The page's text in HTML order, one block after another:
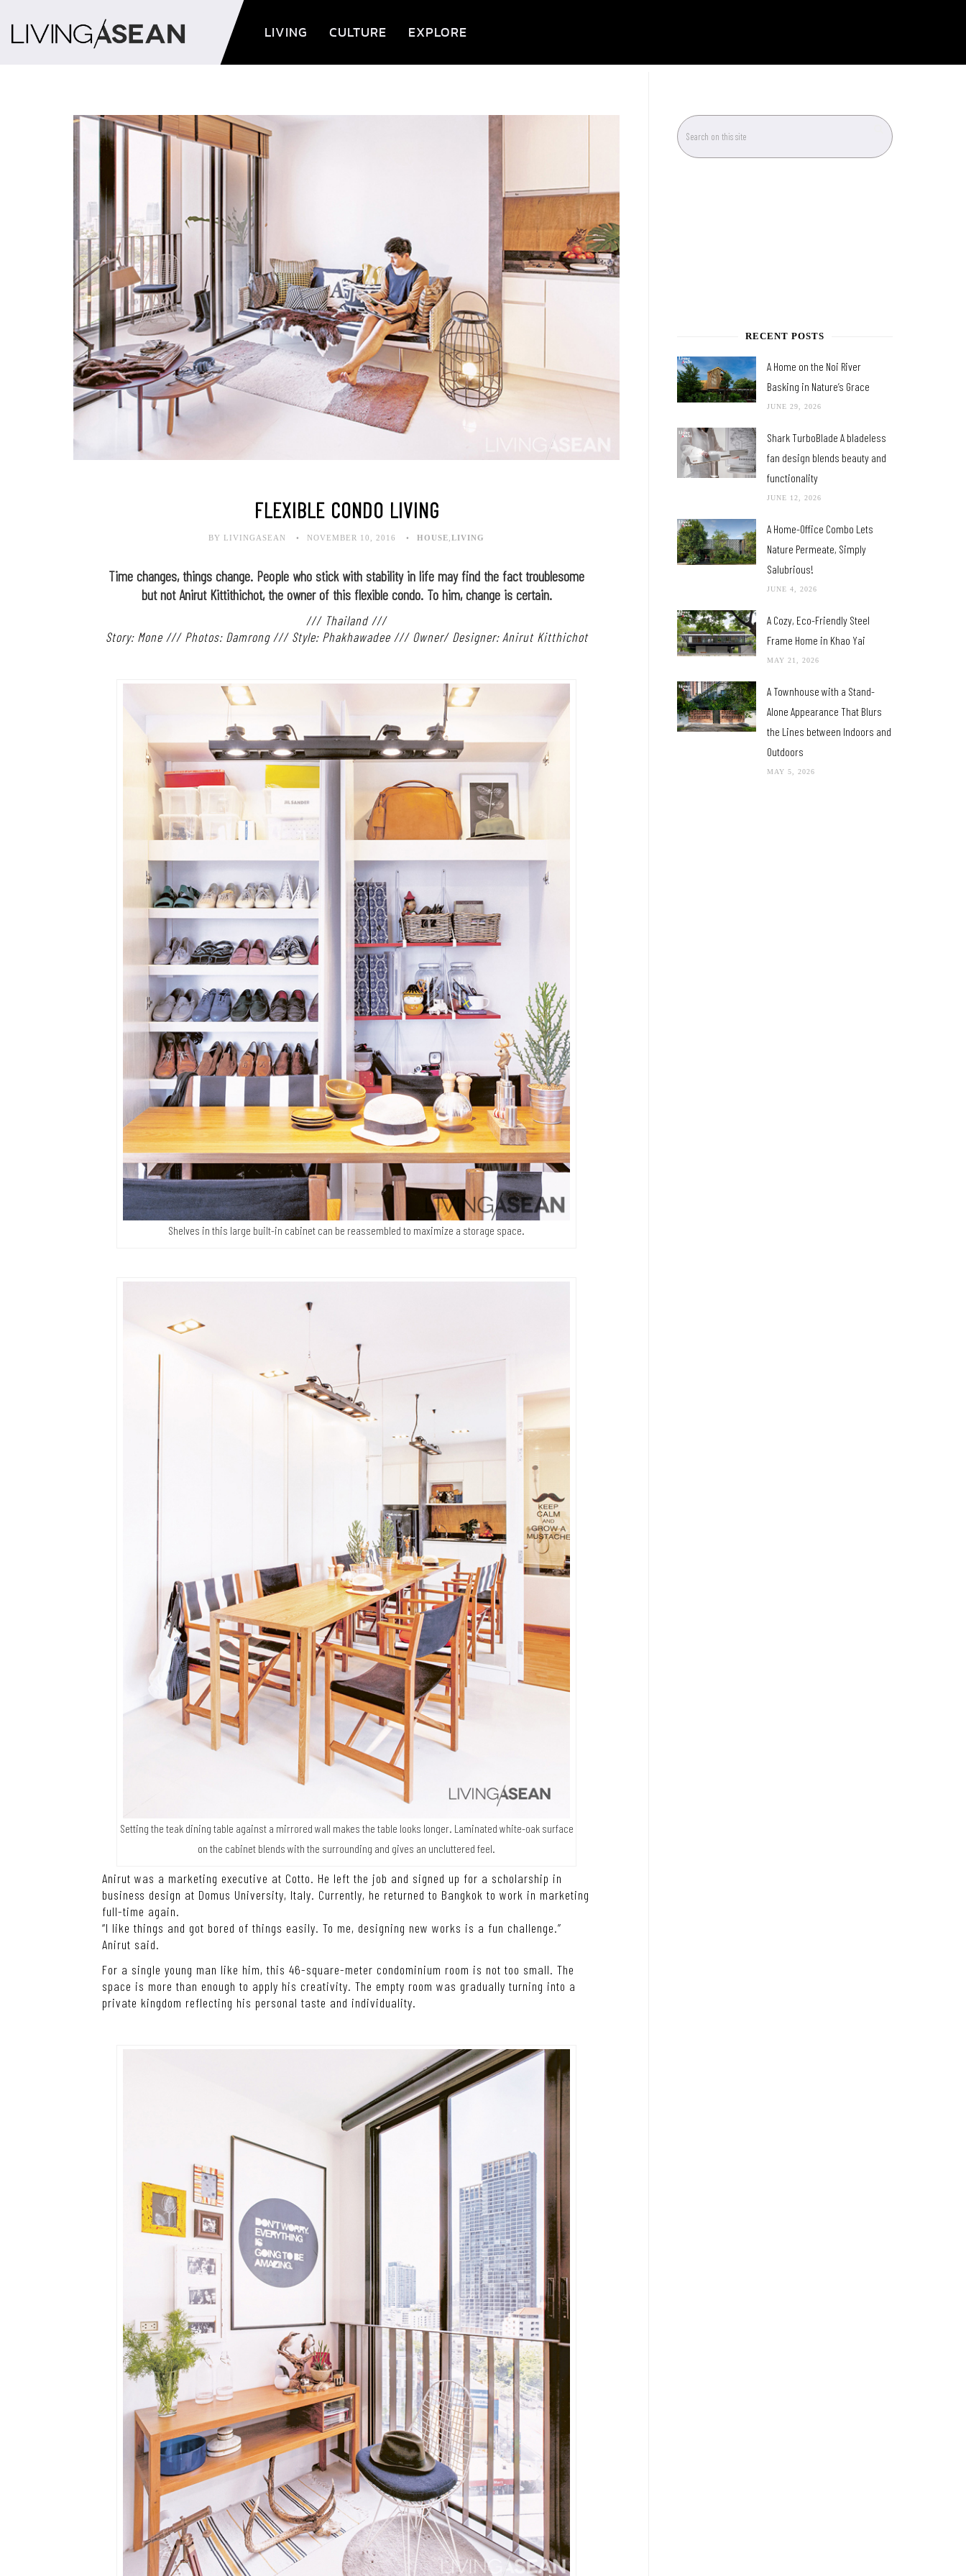
LIVING CULTURE EXPLORE
FLEXIBLE CONDO LIVING
BY LIVINGASEAN NOVEMBER 10, 2016 HOUSE LIVING
Time changes, things change. People who stick with stability in life may find the fact troublesome
but not Anirut Kittithichot, the owner of this flexible condo. To him, change is certain.
/// Thailand ///
Story: Mone /// Photos: Damrong /// Style: Phakhawadee /// Owner/ Designer: Anirut Kitthichot
Shelves in this large built-in cabinet can be reassembled to maximize a storage space.
Setting the teak dining table against a mirrored wall makes the table looks longer. Laminated white-oak surface
on the cabinet blends with the surrounding and gives an uncluttered feel.
Anirut was a marketing executive at Cotto. He left the job and signed up for a scholarship in
business design at Domus University, Italy. Currently, he returned to Bangkok to work in marketing
full-time again.
“I like things and got bored of things easily. To me, designing new works is a fun challenge.”
Anirut said.
For a single young man like him, this 46-square-meter condominium room is not too small. The
space is more than enough to apply his creativity. The empty room was gradually turning into a
private kingdom reflecting his personal taste and individuality.
RECENT POSTS
A Home on the Noi River
Basking in Nature’s Grace
JUNE 29, 2026
Shark TurboBlade A bladeless
fan design blends beauty and
functionality
JUNE 12, 2026
A Home-Office Combo Lets
Nature Permeate, Simply
Salubrious!
JUNE 4, 2026
A Cozy, Eco-Friendly Steel
Frame Home in Khao Yai
MAY 21, 2026
A Townhouse with a Stand-
Alone Appearance That Blurs
the Lines between Indoors and
Outdoors
MAY 5, 2026